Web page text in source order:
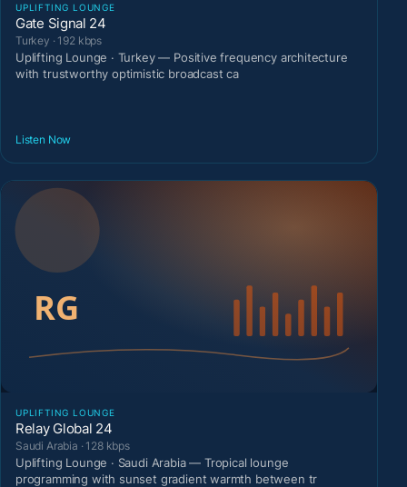
UPLIFTING LOUNGE
Gate Signal 24
Turkey · 192 kbps
Uplifting Lounge · Turkey — Positive frequency architecture
with trustworthy optimistic broadcast ca
Listen Now
UPLIFTING LOUNGE
Relay Global 24
Saudi Arabia · 128 kbps
Uplifting Lounge · Saudi Arabia — Tropical lounge
programming with sunset gradient warmth between tr